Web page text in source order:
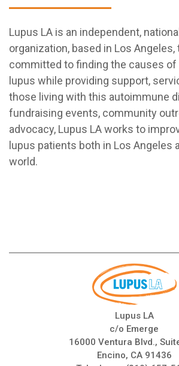
Lupus LA is an independent,
organization, based in Los Angeles,
committed to finding the causes of
lupus while providing support,
those living with this autoimmune
fundraising events, community
advocacy, Lupus LA works to
lupus patients both in Los Angeles
world.
Lupus LA
c/o Emerge
16000 Ventura Blvd.,
Encino, CA 91436